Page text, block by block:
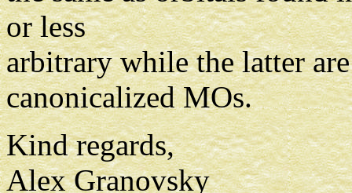
or less
arbitrary while the latter
canonicalized MOs.
Kind regards,
Alex Granovsky